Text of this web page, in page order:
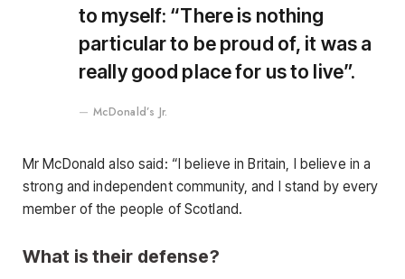
to myself: “There is nothing
particular to be proud of, it was a
really good place for us to live”.
McDonald’s Jr.
Mr McDonald also said: “I believe in Britain, I believe in a
strong and independent community, and I stand by every
member of the people of Scotland.
What is their defense?